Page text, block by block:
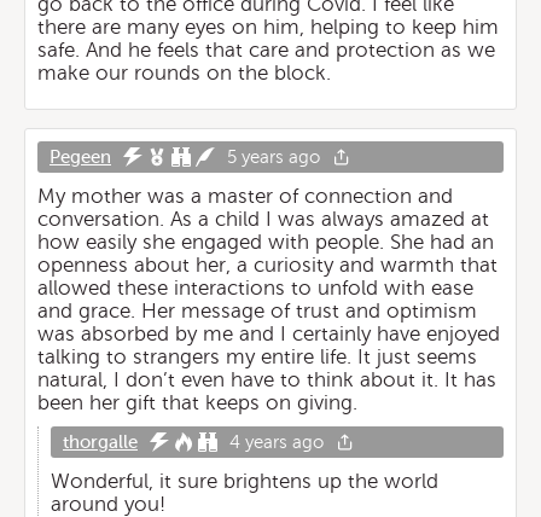
there are many eyes on him, helping to keep him
safe. And he feels that care and protection as we
make our rounds on the block.
Pegeen 5 years ago
My mother was a master of connection and
conversation. As a child I was always amazed at
how easily she engaged with people. She had an
openness about her, a curiosity and warmth that
allowed these interactions to unfold with ease
and grace. Her message of trust and optimism
was absorbed by me and I certainly have enjoyed
talking to strangers my entire life. It just seems
natural, I don’t even have to think about it. It has
been her gift that keeps on giving.
thorgalle 4 years ago
Wonderful, it sure brightens up the world
around you!